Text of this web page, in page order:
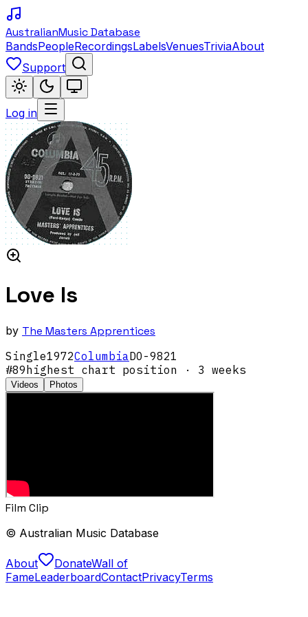
AustralianMusic Database
BandsPeopleRecordingsLabelsVenuesTriviaAbout
Support
Log in
Love Is
by The Masters Apprentices
Single1972ColumbiaDO-9821
#89highest chart position · 3 weeks
Videos Photos
Film Clip
© Australian Music Database
About DonateWall of
FameLeaderboardContactPrivacyTerms